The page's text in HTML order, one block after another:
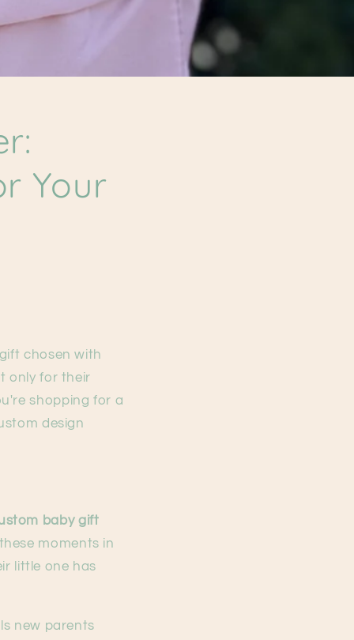
Your
chosen with
only for their
shopping for a
design
baby gift
moments in
little one has
new parents